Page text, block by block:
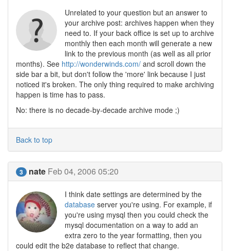
Unrelated to your question but an answer to
your archive post: archives happen when they
need to. If your back office is set up to archive
monthly then each month will generate a new
link to the previous month (as well as all prior
months). See http://wonderwinds.com/ and scroll down the
side bar a bit, but don't follow the 'more' link because I just
noticed it's broken. The only thing required to make archiving
happen is time has to pass.
No: there is no decade-by-decade archive mode ;)
Back to top
3 nate Feb 04, 2006 05:20
I think date settings are determined by the
database server you're using. For example, if
you're using mysql then you could check the
mysql documentation on a way to add an
extra zero to the year formatting, then you
could edit the b2e database to reflect that change.